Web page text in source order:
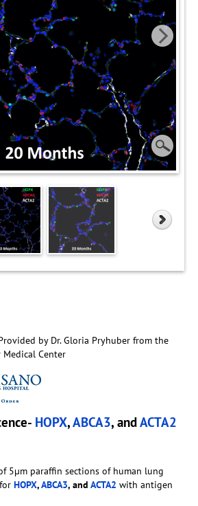
by Dr. Gloria Pryhuber from the
Medical Center
HOPX,ABCA3, andACTA2
5µm paraffin sections of human lung
HOPX,ABCA3, and ACTA2 with antigen